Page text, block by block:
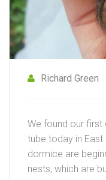
Richard Green
We found our
tube today in
dormice are
nests, which are